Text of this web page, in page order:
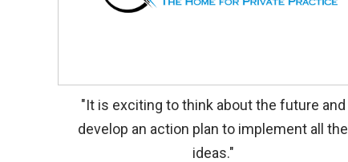
"It is exciting to think about the future and
develop an action plan to implement all the
ideas."